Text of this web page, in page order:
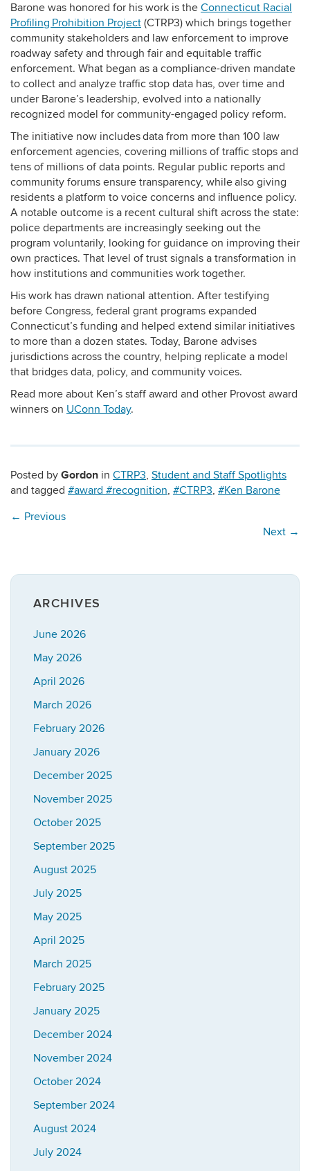
Barone was honored for his work is the Connecticut Racial
Profiling Prohibition Project (CTRP3) which brings together
community stakeholders and law enforcement to improve
roadway safety and through fair and equitable traffic
enforcement. What began as a compliance-driven mandate
to collect and analyze traffic stop data has, over time and
under Barone’s leadership, evolved into a nationally
recognized model for community-engaged policy reform.
The initiative now includes data from more than 100 law
enforcement agencies, covering millions of traffic stops and
tens of millions of data points. Regular public reports and
community forums ensure transparency, while also giving
residents a platform to voice concerns and influence policy.
A notable outcome is a recent cultural shift across the state:
police departments are increasingly seeking out the
program voluntarily, looking for guidance on improving their
own practices. That level of trust signals a transformation in
how institutions and communities work together.
His work has drawn national attention. After testifying
before Congress, federal grant programs expanded
Connecticut’s funding and helped extend similar initiatives
to more than a dozen states. Today, Barone advises
jurisdictions across the country, helping replicate a model
that bridges data, policy, and community voices.
Read more about Ken’s staff award and other Provost award
winners on UConn Today.
Posted by Gordon in CTRP3, Student and Staff Spotlights
and tagged #award #recognition, #CTRP3, #Ken Barone
← Previous
Next →
ARCHIVES
June 2026
May 2026
April 2026
March 2026
February 2026
January 2026
December 2025
November 2025
October 2025
September 2025
August 2025
July 2025
May 2025
April 2025
March 2025
February 2025
January 2025
December 2024
November 2024
October 2024
September 2024
August 2024
July 2024